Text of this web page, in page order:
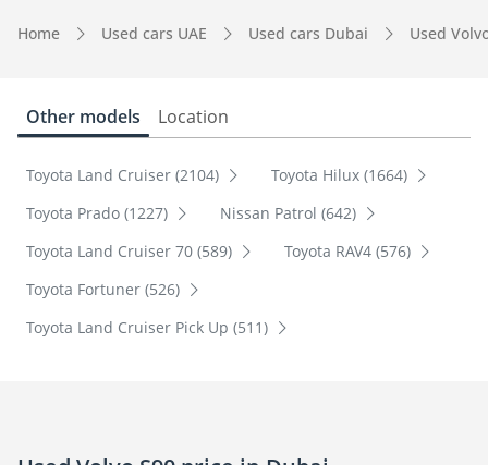
Home Used cars UAE Used cars Dubai Used
Other models Location
Toyota Land Cruiser (2104)
Toyota Hilux (1664)
Toyota Prado (1227)
Nissan Patrol (642)
Toyota Land Cruiser 70 (589)
Toyota RAV4 (576)
Toyota Fortuner (526)
Toyota Land Cruiser Pick Up (511)